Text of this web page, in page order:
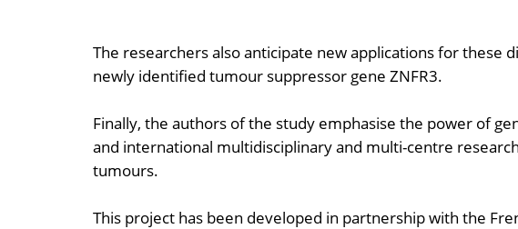
The researchers also anticipate new applications for these
newly identified tumour suppressor gene ZNFR3.
Finally, the authors of the study emphasise the power of
and international multidisciplinary and multi-centre
tumours.
This project has been developed in partnership with the